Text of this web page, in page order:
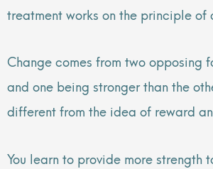
treatment works on the principle of
Change comes from two opposing
and one being stronger than the
different from the idea of reward
You learn to provide more strength